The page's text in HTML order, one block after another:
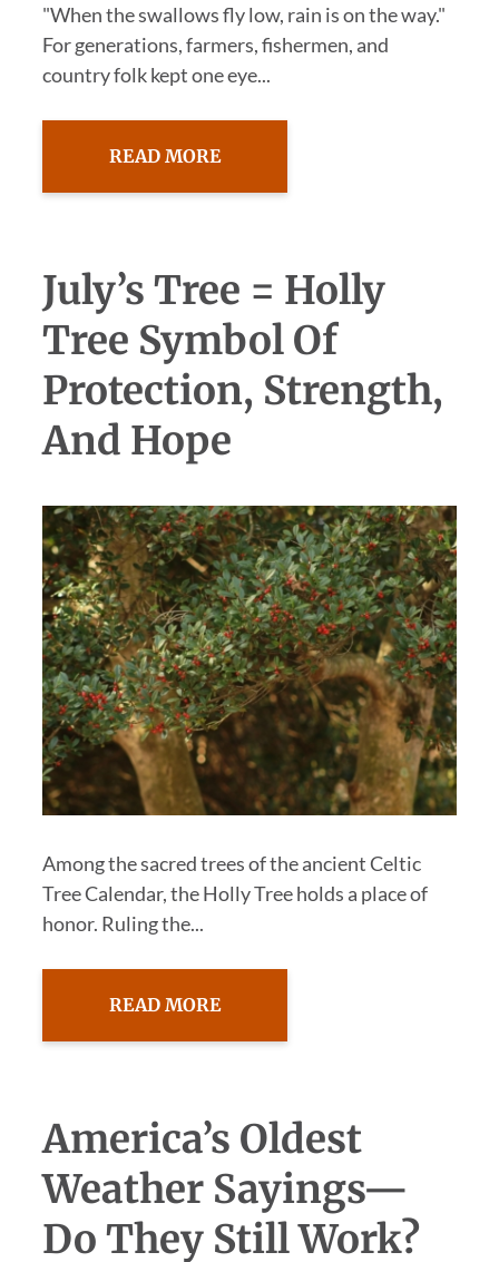
"When the swallows fly low, rain is on the way."
For generations, farmers, fishermen, and
country folk kept one eye...
READ MORE
July’s Tree = Holly
Tree Symbol Of
Protection, Strength,
And Hope
Among the sacred trees of the ancient Celtic
Tree Calendar, the Holly Tree holds a place of
honor. Ruling the...
READ MORE
America’s Oldest
Weather Sayings—
Do They Still Work?